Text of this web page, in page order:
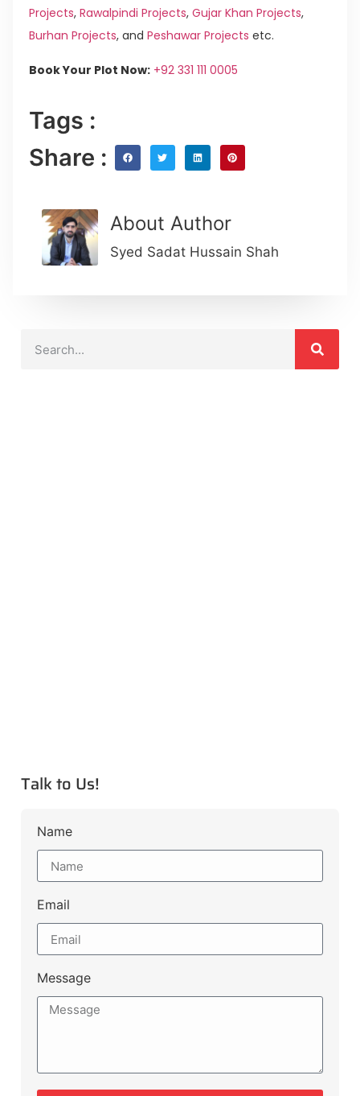
Projects, Rawalpindi Projects, Gujar Khan Projects,
Burhan Projects, and Peshawar Projects etc.
Book Your Plot Now: +92 331 111 0005
Tags :
Share :
About Author
Syed Sadat Hussain Shah
Talk to Us!
Name
Email
Message